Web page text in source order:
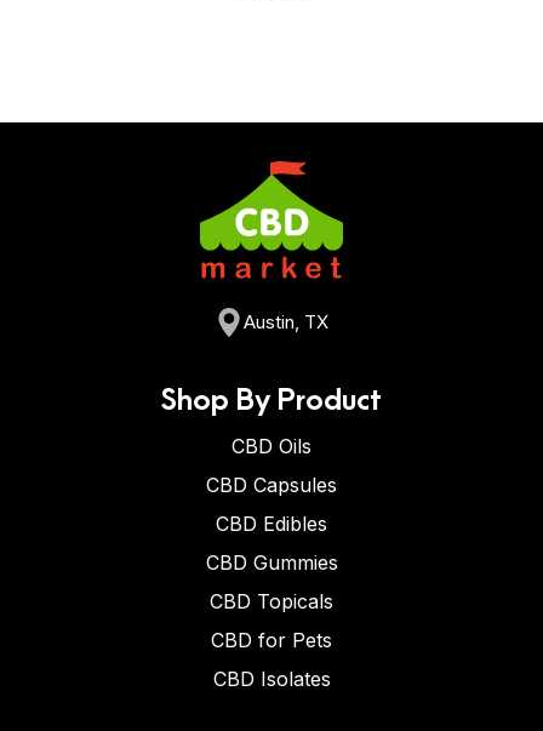
Austin, TX
Shop By Product
CBD Oils
CBD Capsules
CBD Edibles
CBD Gummies
CBD Topicals
CBD for Pets
CBD Isolates